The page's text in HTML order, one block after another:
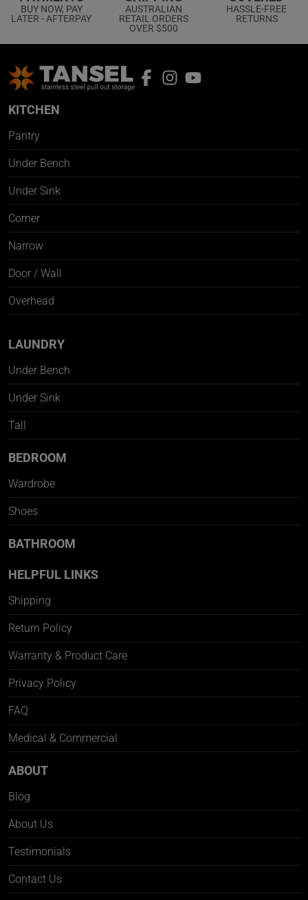
BUY NOW, PAY
LATER - AFTERPAY
AUSTRALIAN
RETAIL ORDERS
OVER $500
HASSLE-FREE
RETURNS
KITCHEN
Pantry
Under Bench
Under Sink
Corner
Narrow
Door / Wall
Overhead
LAUNDRY
Under Bench
Under Sink
Tall
BEDROOM
Wardrobe
Shoes
BATHROOM
HELPFUL LINKS
Shipping
Return Policy
Warranty & Product Care
Privacy Policy
FAQ
Medical & Commercial
ABOUT
Blog
About Us
Testimonials
Contact Us